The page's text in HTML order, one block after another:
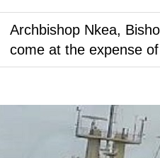
Archbishop Nkea,
come at the expense